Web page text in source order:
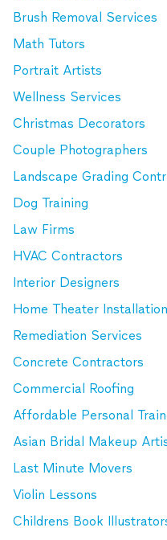
Brush Removal Services
Math Tutors
Portrait Artists
Wellness Services
Christmas Decorators
Couple Photographers
Landscape Grading
Dog Training
Law Firms
HVAC Contractors
Interior Designers
Home Theater Installation
Remediation Services
Concrete Contractors
Commercial Roofing
Affordable Personal
Asian Bridal Makeup
Last Minute Movers
Violin Lessons
Childrens Book